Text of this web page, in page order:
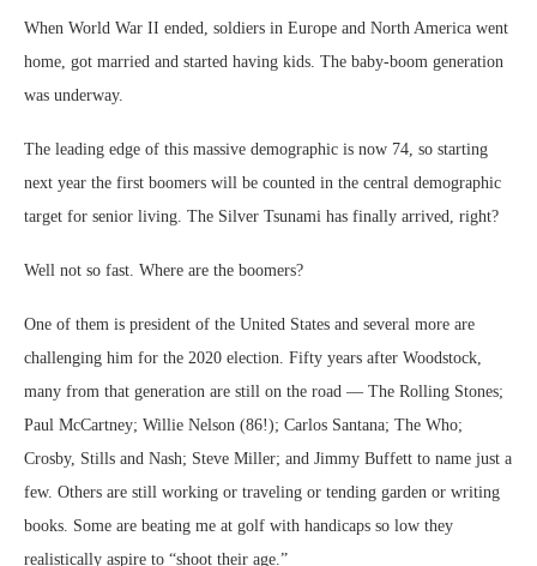
When World War II ended, soldiers in Europe and North America went
home, got married and started having kids. The baby-boom generation
was underway.
The leading edge of this massive demographic is now 74, so starting
next year the first boomers will be counted in the central demographic
target for senior living. The Silver Tsunami has finally arrived, right?
Well not so fast. Where are the boomers?
One of them is president of the United States and several more are
challenging him for the 2020 election. Fifty years after Woodstock,
many from that generation are still on the road — The Rolling Stones;
Paul McCartney; Willie Nelson (86!); Carlos Santana; The Who;
Crosby, Stills and Nash; Steve Miller; and Jimmy Buffett to name just a
few. Others are still working or traveling or tending garden or writing
books. Some are beating me at golf with handicaps so low they
realistically aspire to “shoot their age.”